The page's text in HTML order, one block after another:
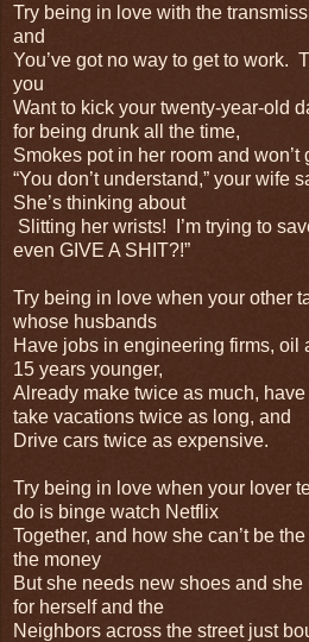
Try being in love with the
and
You’ve got no way to get to work.
you
Want to kick your twenty-year-old
for being drunk all the time,
Smokes pot in her room and won’t
“You don’t understand,” your wife
She’s thinking about
Slitting her wrists! I’m trying to
even GIVE A SHIT?!”
Try being in love when your other
whose husbands
Have jobs in engineering firms, oil
15 years younger,
Already make twice as much,
take vacations twice as long, and
Drive cars twice as expensive.
Try being in love when your lover
do is binge watch Netflix
Together, and how she can’t be
the money
But she needs new shoes and
for herself and the
Neighbors across the street just